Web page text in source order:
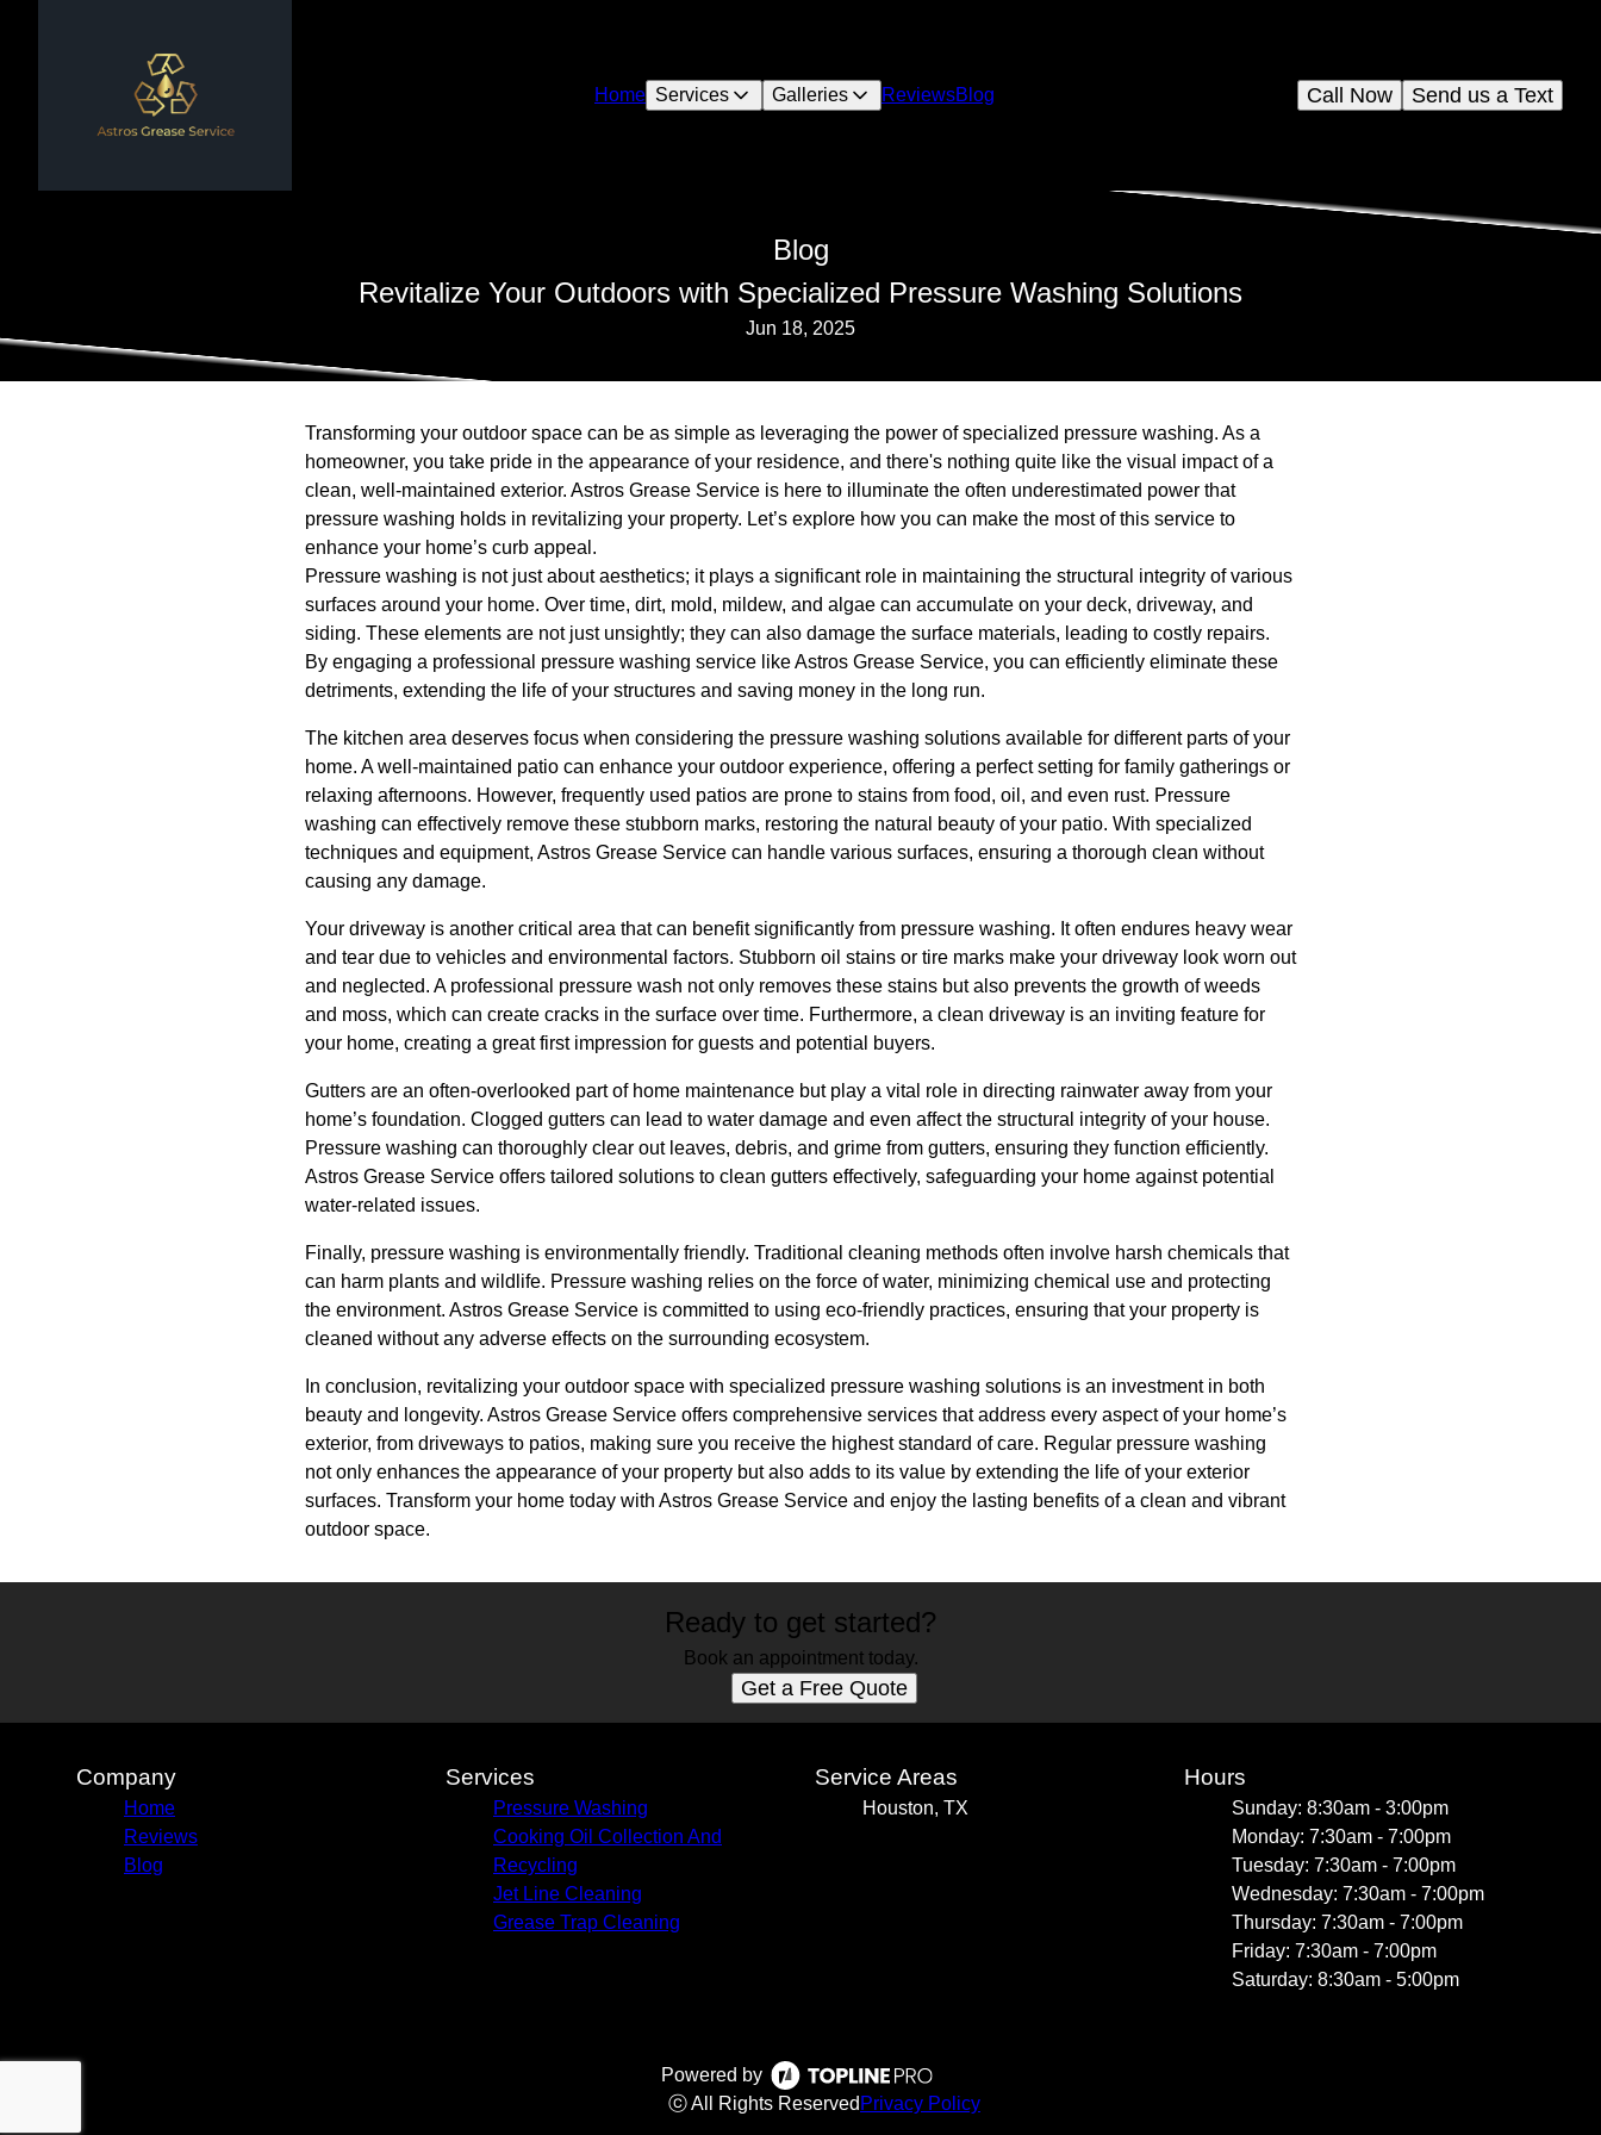
Home Services Galleries ReviewsBlog Send us a Text
Call Now
Blog
Revitalize Your Outdoors with Specialized Pressure Washing Solutions
Jun 18, 2025
Transforming your outdoor space can be as simple as leveraging the power of specialized pressure washing. As a
homeowner, you take pride in the appearance of your residence, and there's nothing quite like the visual impact of a
clean, well-maintained exterior. Astros Grease Service is here to illuminate the often underestimated power that
pressure washing holds in revitalizing your property. Let’s explore how you can make the most of this service to
enhance your home’s curb appeal.
Pressure washing is not just about aesthetics; it plays a significant role in maintaining the structural integrity of various
surfaces around your home. Over time, dirt, mold, mildew, and algae can accumulate on your deck, driveway, and
siding. These elements are not just unsightly; they can also damage the surface materials, leading to costly repairs.
By engaging a professional pressure washing service like Astros Grease Service, you can efficiently eliminate these
detriments, extending the life of your structures and saving money in the long run.
The kitchen area deserves focus when considering the pressure washing solutions available for different parts of your
home. A well-maintained patio can enhance your outdoor experience, offering a perfect setting for family gatherings or
relaxing afternoons. However, frequently used patios are prone to stains from food, oil, and even rust. Pressure
washing can effectively remove these stubborn marks, restoring the natural beauty of your patio. With specialized
techniques and equipment, Astros Grease Service can handle various surfaces, ensuring a thorough clean without
causing any damage.
Your driveway is another critical area that can benefit significantly from pressure washing. It often endures heavy wear
and tear due to vehicles and environmental factors. Stubborn oil stains or tire marks make your driveway look worn out
and neglected. A professional pressure wash not only removes these stains but also prevents the growth of weeds
and moss, which can create cracks in the surface over time. Furthermore, a clean driveway is an inviting feature for
your home, creating a great first impression for guests and potential buyers.
Gutters are an often-overlooked part of home maintenance but play a vital role in directing rainwater away from your
home’s foundation. Clogged gutters can lead to water damage and even affect the structural integrity of your house.
Pressure washing can thoroughly clear out leaves, debris, and grime from gutters, ensuring they function efficiently.
Astros Grease Service offers tailored solutions to clean gutters effectively, safeguarding your home against potential
water-related issues.
Finally, pressure washing is environmentally friendly. Traditional cleaning methods often involve harsh chemicals that
can harm plants and wildlife. Pressure washing relies on the force of water, minimizing chemical use and protecting
the environment. Astros Grease Service is committed to using eco-friendly practices, ensuring that your property is
cleaned without any adverse effects on the surrounding ecosystem.
In conclusion, revitalizing your outdoor space with specialized pressure washing solutions is an investment in both
beauty and longevity. Astros Grease Service offers comprehensive services that address every aspect of your home’s
exterior, from driveways to patios, making sure you receive the highest standard of care. Regular pressure washing
not only enhances the appearance of your property but also adds to its value by extending the life of your exterior
surfaces. Transform your home today with Astros Grease Service and enjoy the lasting benefits of a clean and vibrant
outdoor space.
Ready to get started?
Book an appointment today.
Get a Free Quote
Company
Home
Reviews
Blog
Services
Pressure Washing
Cooking Oil Collection And
Recycling
Jet Line Cleaning
Grease Trap Cleaning
Service Areas
Houston, TX
Hours
Sunday: 8:30am - 3:00pm
Monday: 7:30am - 7:00pm
Tuesday: 7:30am - 7:00pm
Wednesday: 7:30am - 7:00pm
Thursday: 7:30am - 7:00pm
Friday: 7:30am - 7:00pm
Saturday: 8:30am - 5:00pm
Powered by
ⓒ All Rights Reserved Privacy Policy